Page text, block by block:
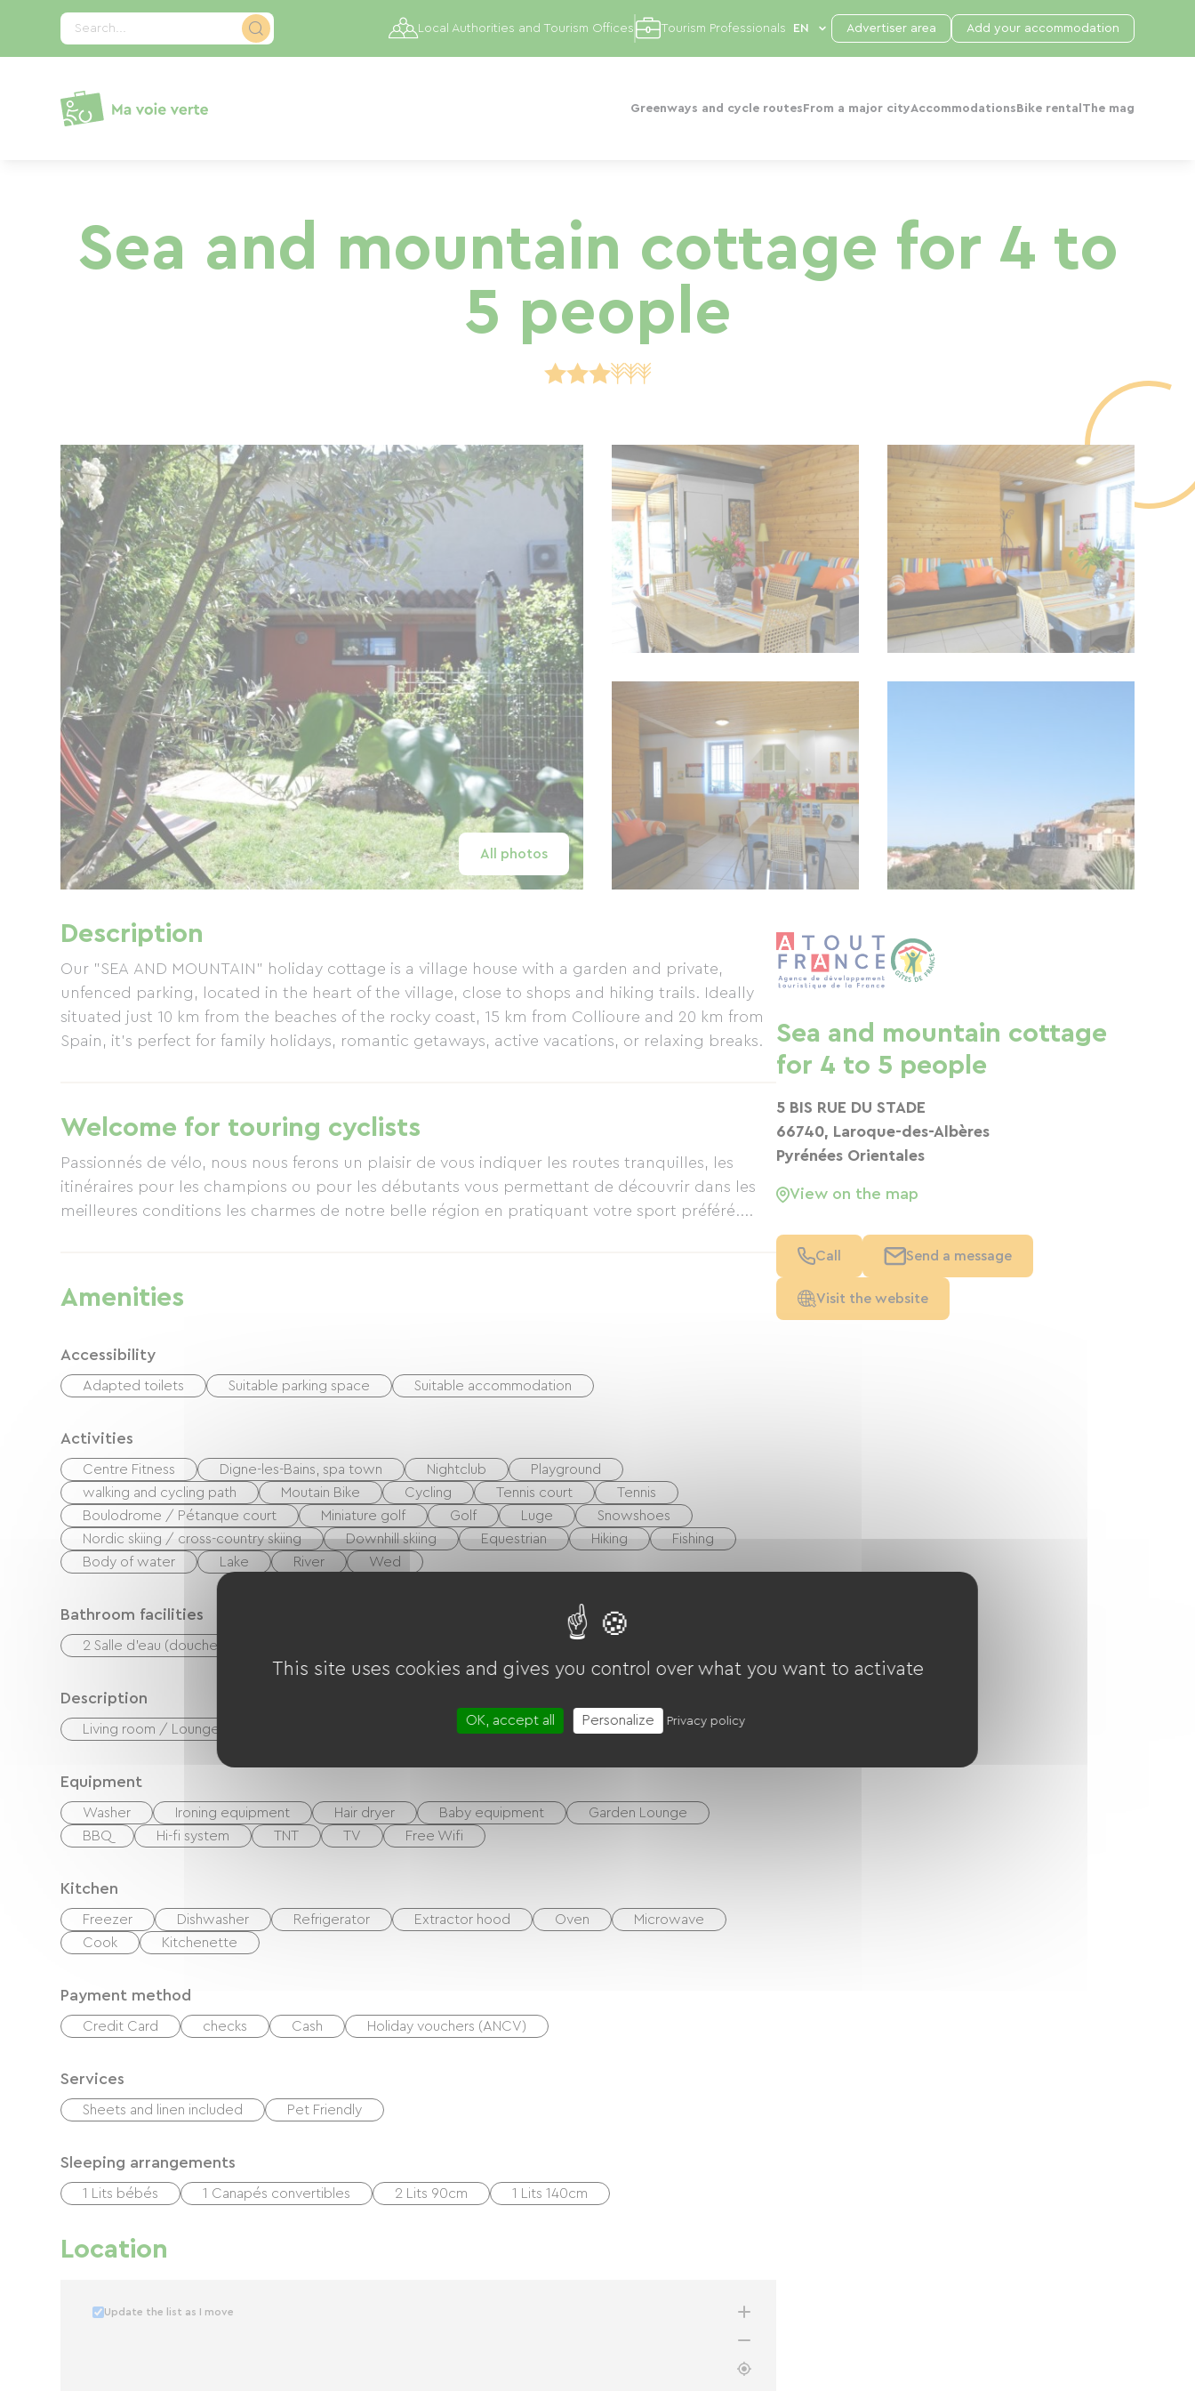
Search...
Greenways and cycle routes From a major cityAccommodations Bike rental The mag
Local Authorities and Tourism Offices Tourism Professionals Advertiser area Add your accommodation
Sea and mountain cottage for 4 to
5 people
All photos
Description
Our "SEA AND MOUNTAIN" holiday cottage is a village house with a garden and private,
unfenced parking, located in the heart of the village, close to shops and hiking trails. Ideally
situated just 10 km from the beaches of the rocky coast, 15 km from Collioure and 20 km from
Spain, it's perfect for family holidays, romantic getaways, active vacations, or relaxing breaks.
Welcome for touring cyclists
Passionnés de vélo, nous nous ferons un plaisir de vous indiquer les routes tranquilles, les
itinéraires pour les champions ou pour les débutants vous permettant de découvrir dans les
meilleures conditions les charmes de notre belle région en pratiquant votre sport préféré....
Amenities
Accessibility
Adapted toilets Suitable parking space Suitable accommodation
Activities
Centre Fitness Digne-les-Bains, spa town Nightclub
Playground
walking and cycling path
Moutain Bike Cycling Tennis court
Tennis
Boulodrome / Pétanque court
Miniature golf Golf Luge
Snowshoes
Nordic skiing / cross-country skiing
Downhill skiing Equestrian Hiking
Fishing
Body of water
Lake River Wed
Bathroom facilities
2 Salle d'eau (douche)
Description
Living room / Lounge
Equipment
Washer Ironing equipment Hair dryer Baby equipment
Garden Lounge
BBQ
Hi-fi system TNT TV Free Wifi
Kitchen
Freezer Dishwasher Refrigerator Extractor hood Oven
Microwave
Cook
Kitchenette
Payment method
Credit Card checks Cash Holiday vouchers (ANCV)
Services
Sheets and linen included Pet Friendly
Sleeping arrangements
1 Lits bébés 1 Canapés convertibles 2 Lits 90cm 1 Lits 140cm
Location
Update the list as I move
Sea and mountain cottage
for 4 to 5 people
5 BIS RUE DU STADE
66740, Laroque-des-Albères
Pyrénées Orientales
View on the map
Call Send a message
Visit the website
Cookies management panel
This site uses cookies and gives you control over what you want to activate
OK, accept all Personalize Privacy policy